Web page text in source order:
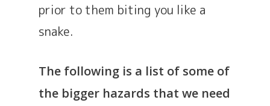
prior to them biting you like a
snake.
The following is a list of some of
the bigger hazards that we need